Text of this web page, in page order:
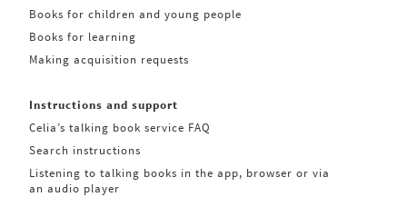
Books for children and young people
Books for learning
Making acquisition requests
Instructions and support
Celia’s talking book service FAQ
Search instructions
Listening to talking books in the app, browser or via
an audio player